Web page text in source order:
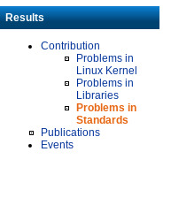
Results
Contribution
Problems in
Linux Kernel
Problems in
Libraries
Problems in
Standards
Publications
Events